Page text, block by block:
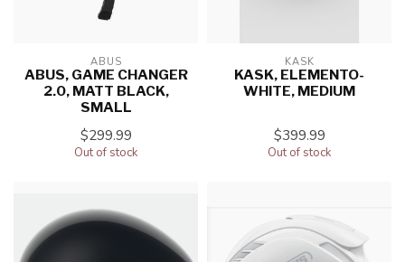
ABUS
ABUS, GAME CHANGER
2.0, MATT BLACK,
SMALL
$299.99
Out of stock
KASK
KASK, ELEMENTO-
WHITE, MEDIUM
$399.99
Out of stock